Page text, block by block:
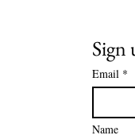
Sign
Email *
Name